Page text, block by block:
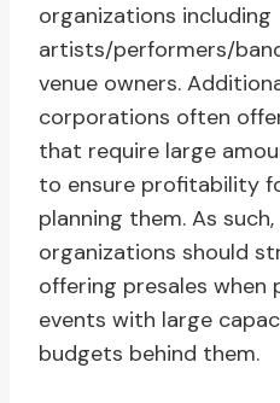
organizations including
artists/performers/
venue owners.
corporations often
that require large
to ensure profitability
planning them. As
organizations should
offering presales
events with large
budgets behind them.